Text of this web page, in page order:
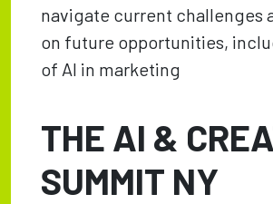
navigate current challenges
on future opportunities,
of AI in marketing
THE AI &
SUMMIT NY